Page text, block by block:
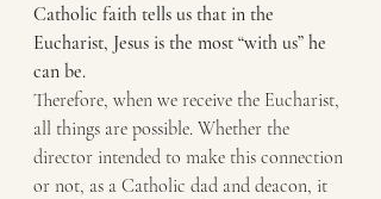
Catholic faith tells us that in the
Eucharist, Jesus is the most “with us” he
can be.
Therefore, when we receive the Eucharist,
all things are possible. Whether the
director intended to make this connection
or not, as a Catholic dad and deacon, it